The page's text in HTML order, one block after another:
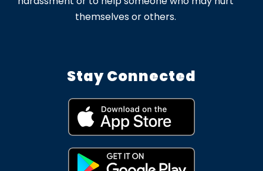
themselves or others.
Stay Connected